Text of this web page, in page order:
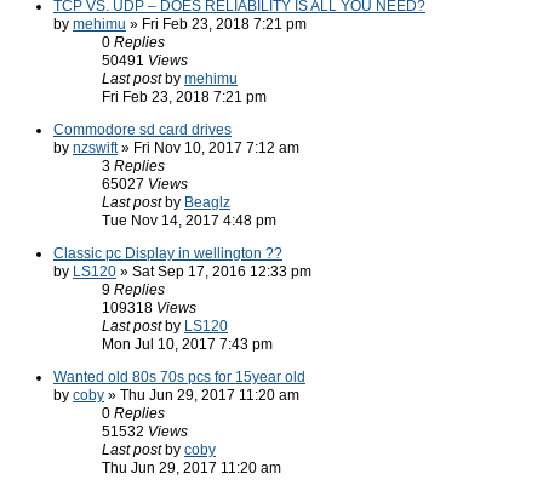
TCP VS. UDP – DOES RELIABILITY IS ALL YOU NEED?
by mehimu » Fri Feb 23, 2018 7:21 pm
0 Replies
50491 Views
Last post by mehimu
Fri Feb 23, 2018 7:21 pm
Commodore sd card drives
by nzswift» Fri Nov 10, 2017 7:12 am
3 Replies
65027 Views
Last post by Beaglz
Tue Nov 14, 2017 4:48 pm
Classic pc Display in wellington ??
by LS120 » Sat Sep 17, 2016 12:33 pm
9 Replies
109318 Views
Last post by LS120
Mon Jul 10, 2017 7:43 pm
Wanted old 80s 70s pcs for 15year old
by coby » Thu Jun 29, 2017 11:20 am
0 Replies
51532 Views
Last post by coby
Thu Jun 29, 2017 11:20 am